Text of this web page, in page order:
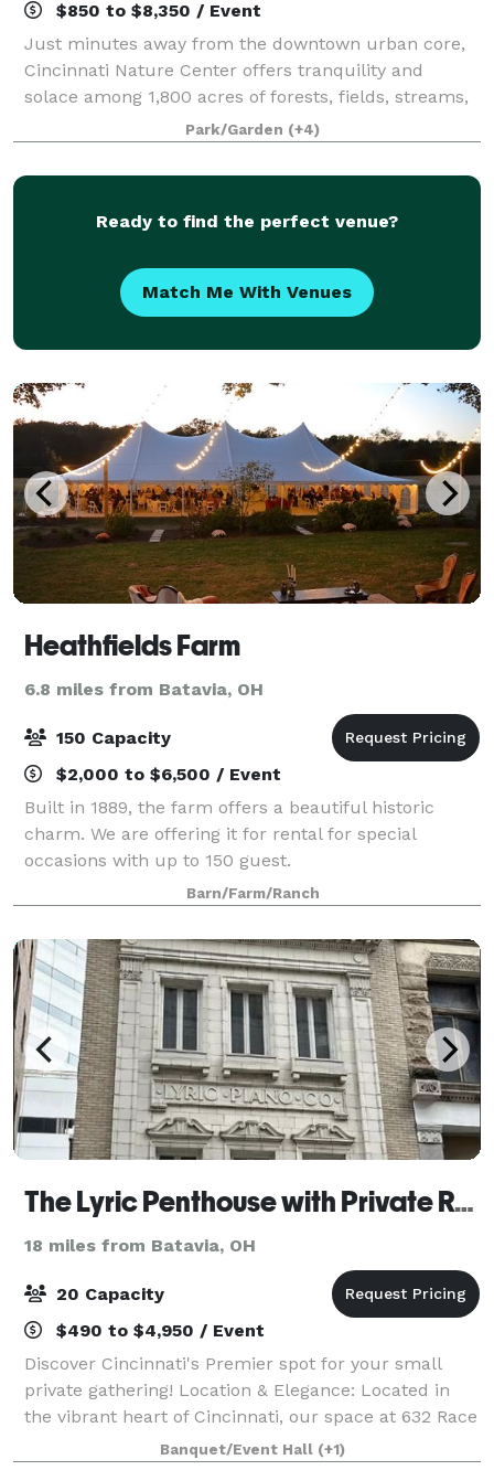
$850 to $8,350 / Event
Just minutes away from the downtown urban core,
Cincinnati Nature Center offers tranquility and
solace among 1,800 acres of forests, fields, streams,
and ponds. Cincinnati Nature Center offers the
perfect locations for weddings, corporate
Park/Garden (+4)
Ready to find the perfect venue?
Match Me With Venues
Heathfields Farm
6.8 miles from Batavia, OH
150 Capacity
$2,000 to $6,500 / Event
Built in 1889, the farm offers a beautiful historic
charm. We are offering it for rental for special
occasions with up to 150 guest.
Barn/Farm/Ranch
The Lyric Penthouse with Private Rooftop
18 miles from Batavia, OH
20 Capacity
$490 to $4,950 / Event
Discover Cincinnati's Premier spot for your small
private gathering! Location & Elegance: Located in
the vibrant heart of Cincinnati, our space at 632 Race
St., Floor 4, offers a unique blend of urban
sophistication and modern convenience
Banquet/Event Hall (+1)